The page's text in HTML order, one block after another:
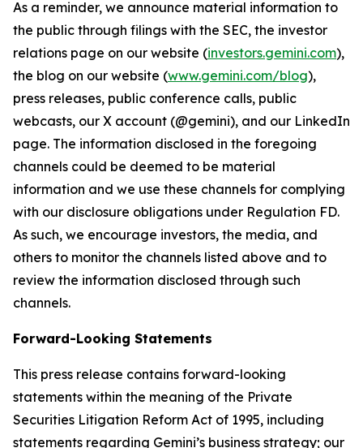
As a reminder, we announce material information to
the public through filings with the SEC, the investor
relations page on our website (investors.gemini.com),
the blog on our website (www.gemini.com/blog),
press releases, public conference calls, public
webcasts, our X account (@gemini), and our LinkedIn
page. The information disclosed in the foregoing
channels could be deemed to be material
information and we use these channels for complying
with our disclosure obligations under Regulation FD.
As such, we encourage investors, the media, and
others to monitor the channels listed above and to
review the information disclosed through such
channels.
Forward-Looking Statements
This press release contains forward-looking
statements within the meaning of the Private
Securities Litigation Reform Act of 1995, including
statements regarding Gemini’s business strategy; our